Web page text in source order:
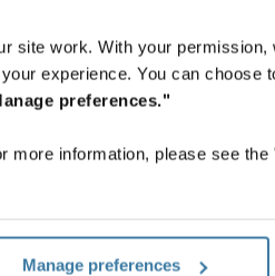
site work. With your permission,
experience. You can choose
preferences."
more information, please see
Manage preferences